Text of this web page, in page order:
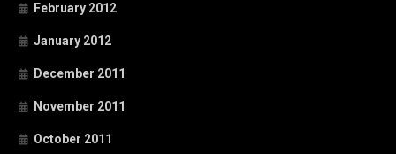
February 2012
January 2012
December 2011
November 2011
October 2011